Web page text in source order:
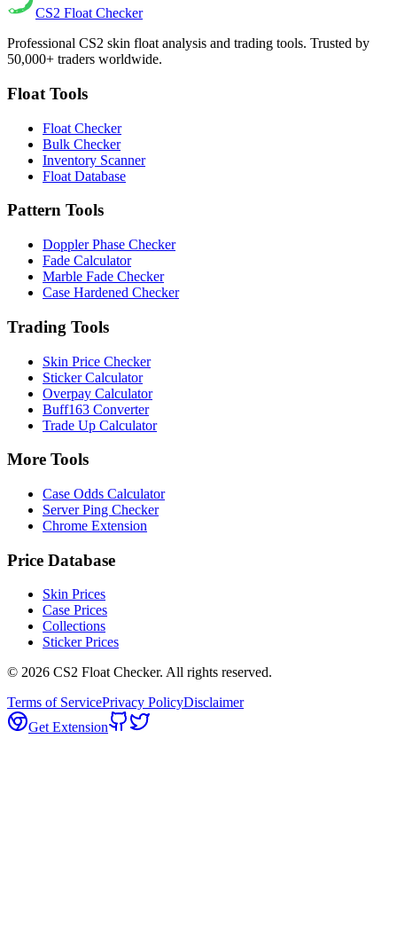
CS2 Float Checker
Professional CS2 skin float analysis and trading tools. Trusted by
50,000+ traders worldwide.
Float Tools
Float Checker
Bulk Checker
Inventory Scanner
Float Database
Pattern Tools
Doppler Phase Checker
Fade Calculator
Marble Fade Checker
Case Hardened Checker
Trading Tools
Skin Price Checker
Sticker Calculator
Overpay Calculator
Buff163 Converter
Trade Up Calculator
More Tools
Case Odds Calculator
Server Ping Checker
Chrome Extension
Price Database
Skin Prices
Case Prices
Collections
Sticker Prices
© 2026 CS2 Float Checker. All rights reserved.
Terms of ServicePrivacy PolicyDisclaimer
Get Extension